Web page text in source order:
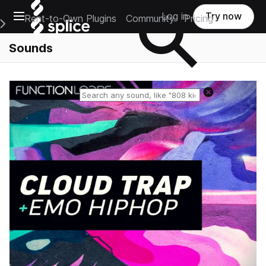
Open main navigation
Main Navigation Menu
Rent-to-Own Plugins Community Pricing
Log in Try now
Sounds
Reset search